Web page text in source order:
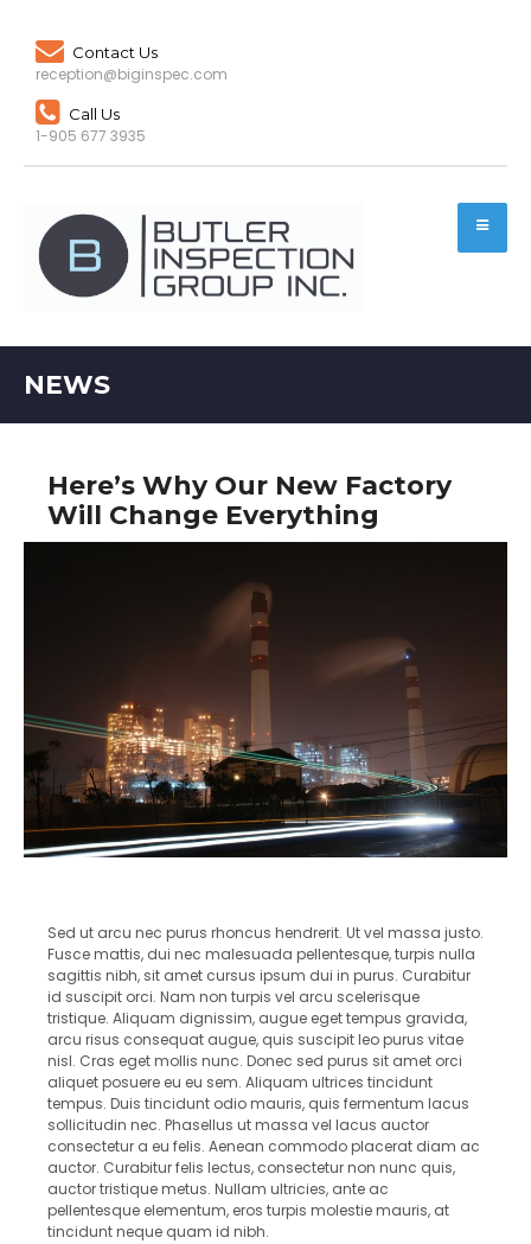
Contact Us
reception@biginspec.com
Call Us
1-905 677 3935
NEWS
Here’s Why Our New Factory
Will Change Everything
Sed ut arcu nec purus rhoncus hendrerit. Ut vel massa justo.
Fusce mattis, dui nec malesuada pellentesque, turpis nulla
sagittis nibh, sit amet cursus ipsum dui in purus. Curabitur
id suscipit orci. Nam non turpis vel arcu scelerisque
tristique. Aliquam dignissim, augue eget tempus gravida,
arcu risus consequat augue, quis suscipit leo purus vitae
nisl. Cras eget mollis nunc. Donec sed purus sit amet orci
aliquet posuere eu eu sem. Aliquam ultrices tincidunt
tempus. Duis tincidunt odio mauris, quis fermentum lacus
sollicitudin nec. Phasellus ut massa vel lacus auctor
consectetur a eu felis. Aenean commodo placerat diam ac
auctor. Curabitur felis lectus, consectetur non nunc quis,
auctor tristique metus. Nullam ultricies, ante ac
pellentesque elementum, eros turpis molestie mauris, at
tincidunt neque quam id nibh.